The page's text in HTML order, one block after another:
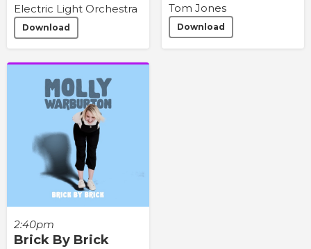
Electric Light Orchestra
Download
Tom Jones
Download
2:40pm
Brick By Brick